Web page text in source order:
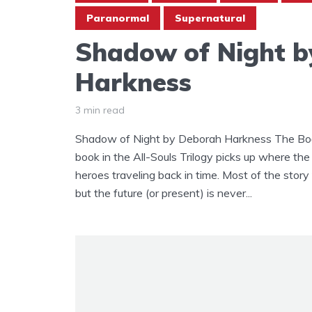
Paranormal Supernatural
Shadow of Night
Harkness
3 min read
Shadow of Night by Deborah Harkness The
book in the All-Souls Trilogy picks up where
heroes traveling back in time. Most of the
but the future (or present) is never...